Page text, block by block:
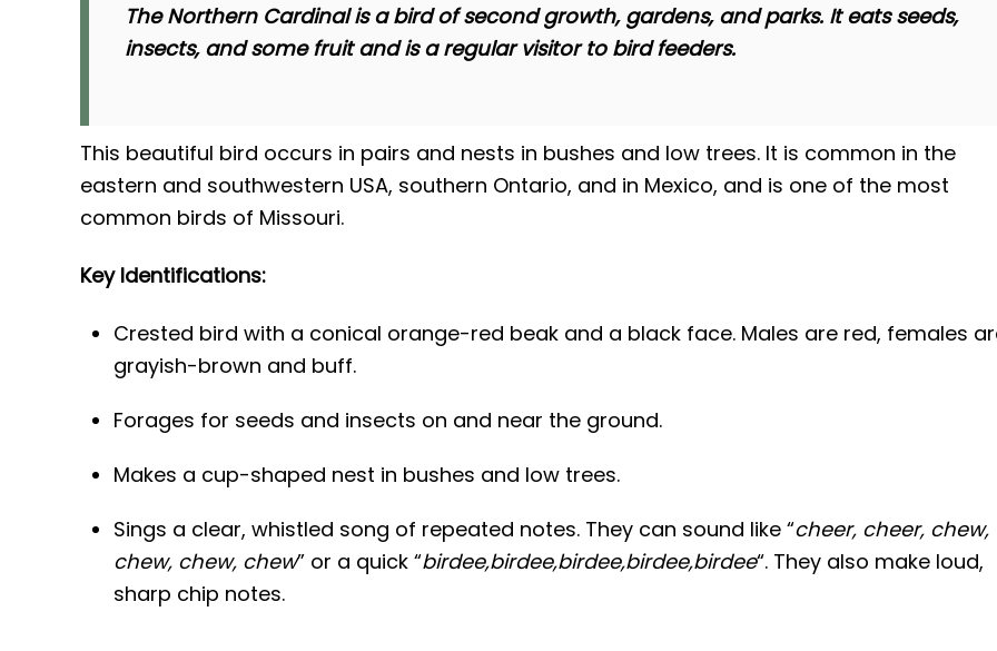
The Northern Cardinal is a bird of second growth, gardens, and parks. It eats seeds,
insects, and some fruit and is a regular visitor to bird feeders.
This beautiful bird occurs in pairs and nests in bushes and low trees. It is common in the
eastern and southwestern USA, southern Ontario, and in Mexico, and is one of the most
common birds of Missouri.
Key Identifications:
Crested bird with a conical orange-red beak and a black face. Males are red, females
grayish-brown and buff.
Forages for seeds and insects on and near the ground.
Makes a cup-shaped nest in bushes and low trees.
Sings a clear, whistled song of repeated notes. They can sound like “cheer, cheer, chew,
chew, chew, chew” or a quick “birdee,birdee,birdee,birdee,birdee“. They also make loud,
sharp chip notes.